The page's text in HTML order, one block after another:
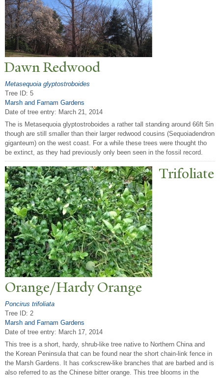
Dawn Redwood
Metasequoia glyptostroboides
Tree ID: 5
Marsh and Farnam Gardens
Date of tree entry: March 21, 2014
The is Metasequoia glyptostroboides a rather tall standing around 66ft 5in
though are still smaller than their larger redwood cousins (Sequoiadendron
giganteum) on the west coast. For a while these trees were thought tho
be extinct, as they had previously only been seen in the fossil record.
Trifoliate
Orange/Hardy Orange
Poncirus trifoliata
Tree ID: 2
Marsh and Farnam Gardens
Date of tree entry: March 17, 2014
This tree is a short, hardy, shrub-like tree native to Northern China and
the Korean Peninsula that can be found near the short chain-link fence in
the Marsh Gardens. It has corkscrew-like branches that are barbed and is
also referred to as the Chinese bitter orange. This tree blooms in the